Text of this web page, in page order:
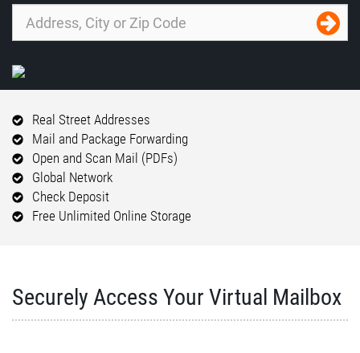
Real Street Addresses
Mail and Package Forwarding
Open and Scan Mail (PDFs)
Global Network
Check Deposit
Free Unlimited Online Storage
Securely Access Your Virtual Mailbox